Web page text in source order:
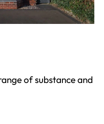
of substance and